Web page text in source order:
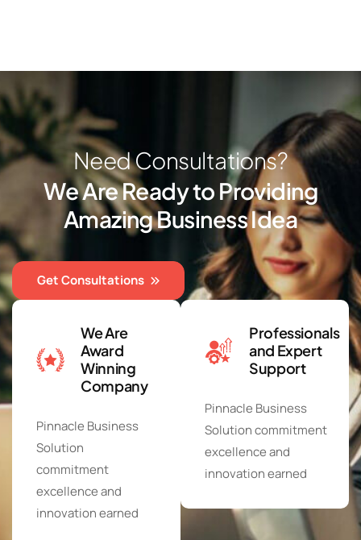
NeedConsultations?
WeAreReadyto Providing
AmazingBusinessIdea
Get Consultations
We Are
Award
Winning
Company
Pinnacle Business
Solution
commitment
excellence and
innovation earned
Professionals
and Expert
Support
Pinnacle Business
Solution commitment
excellence and
innovation earned